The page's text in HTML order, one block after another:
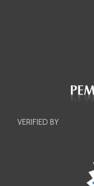
VERIFIED BY